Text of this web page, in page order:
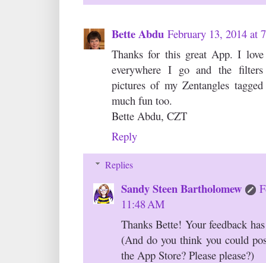
Bette Abdu February 13, 2014 at
Thanks for this great App. I
everywhere I go and the
pictures of my Zentangles
much fun too.
Bette Abdu, CZT
Reply
Replies
Sandy Steen Bartholomew
11:48 AM
Thanks Bette! Your feedback
(And do you think you could
the App Store? Please please?)